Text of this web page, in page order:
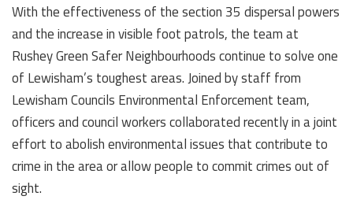
With the effectiveness of the section 35 dispersal powers
and the increase in visible foot patrols, the team at
Rushey Green Safer Neighbourhoods continue to solve one
of Lewisham’s toughest areas. Joined by staff from
Lewisham Councils Environmental Enforcement team,
officers and council workers collaborated recently in a joint
effort to abolish environmental issues that contribute to
crime in the area or allow people to commit crimes out of
sight.